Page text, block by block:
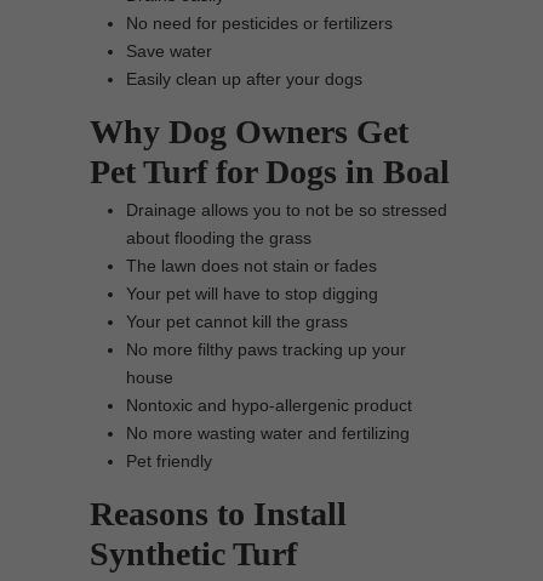
No need for pesticides or fertilizers
Save water
Easily clean up after your dogs
Why Dog Owners Get
Pet Turf for Dogs in Boal
Drainage allows you to not be so stressed
about flooding the grass
The lawn does not stain or fades
Your pet will have to stop digging
Your pet cannot kill the grass
No more filthy paws tracking up your
house
Nontoxic and hypo-allergenic product
No more wasting water and fertilizing
Pet friendly
Reasons to Install
Synthetic Turf